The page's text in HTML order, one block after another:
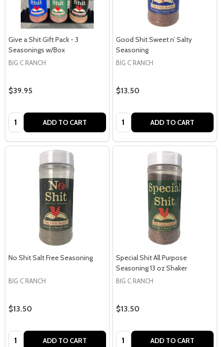
Give a Shit Gift Pack - 3
Seasonings w/Box
BIG C RANCH
$39.95
Quantity: ADD TO CART
Good Shit Sweet n’ Salty
Seasoning
BIG C RANCH
$13.50
Quantity: ADD TO CART
No Shit Salt Free Seasoning
BIG C RANCH
$13.50
Quantity: ADD TO CART
Special Shit All Purpose
Seasoning 13 oz Shaker
BIG C RANCH
$13.50
Quantity: ADD TO CART